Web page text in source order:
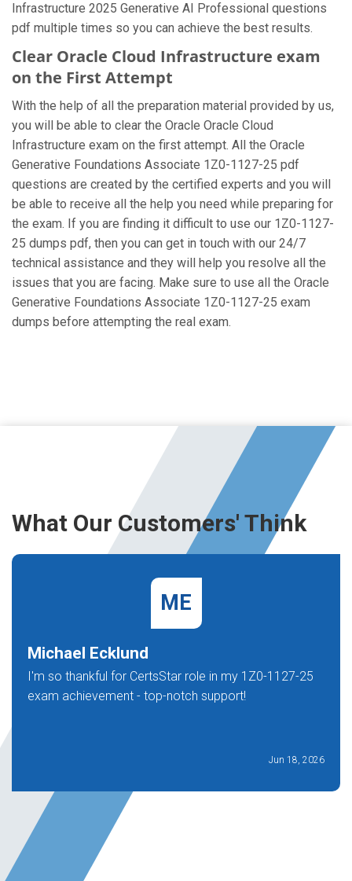
Infrastructure 2025 Generative AI Professional questions
pdf multiple times so you can achieve the best results.
Clear Oracle Cloud Infrastructure exam
on the First Attempt
With the help of all the preparation material provided by us,
you will be able to clear the Oracle Oracle Cloud
Infrastructure exam on the first attempt. All the Oracle
Generative Foundations Associate 1Z0-1127-25 pdf
questions are created by the certified experts and you will
be able to receive all the help you need while preparing for
the exam. If you are finding it difficult to use our 1Z0-1127-
25 dumps pdf, then you can get in touch with our 24/7
technical assistance and they will help you resolve all the
issues that you are facing. Make sure to use all the Oracle
Generative Foundations Associate 1Z0-1127-25 exam
dumps before attempting the real exam.
What Our Customers' Think
ME
Michael Ecklund
I'm so thankful for CertsStar role in my 1Z0-1127-25
exam achievement - top-notch support!
Jun 18, 2026